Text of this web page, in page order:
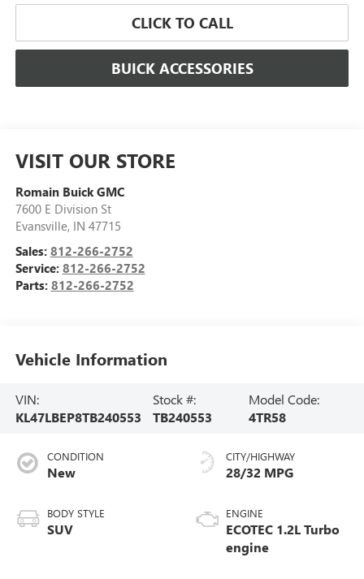
CLICK TO CALL
BUICK ACCESSORIES
VISIT OUR STORE
Romain Buick GMC
7600 E Division St
Evansville, IN 47715
Sales: 812-266-2752
Service: 812-266-2752
Parts: 812-266-2752
Vehicle Information
VIN:
KL47LBEP8TB240553
Stock #:
TB240553
Model Code:
4TR58
CONDITION
New
BODY STYLE
SUV
CITY/HIGHWAY
28/32 MPG
ENGINE
ECOTEC 1.2L Turbo
engine